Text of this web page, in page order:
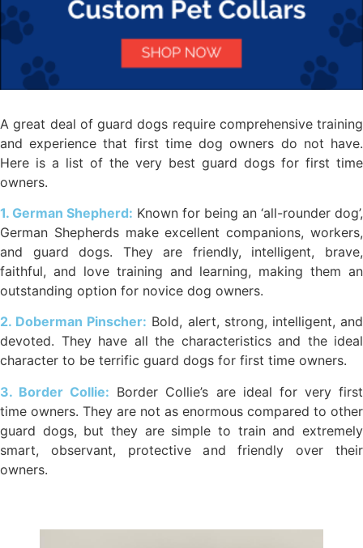
A great deal of guard dogs require comprehensive training
and experience that first time dog owners do not have.
Here is a list of the very best guard dogs for first time
owners.
1. German Shepherd: Known for being an ‘all-rounder dog’,
German Shepherds make excellent companions, workers,
and guard dogs. They are friendly, intelligent, brave,
faithful, and love training and learning, making them an
outstanding option for novice dog owners.
2. Doberman Pinscher: Bold, alert, strong, intelligent, and
devoted. They have all the characteristics and the ideal
character to be terrific guard dogs for first time owners.
3. Border Collie: Border Collie’s are ideal for very first
time owners. They are not as enormous compared to other
guard dogs, but they are simple to train and extremely
smart, observant, protective and friendly over their
owners.